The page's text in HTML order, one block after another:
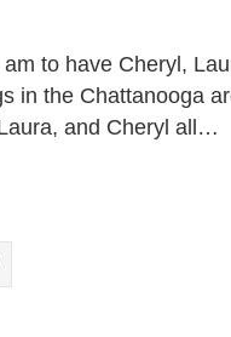
to have Cheryl,
in the Chattanooga
and Cheryl all…